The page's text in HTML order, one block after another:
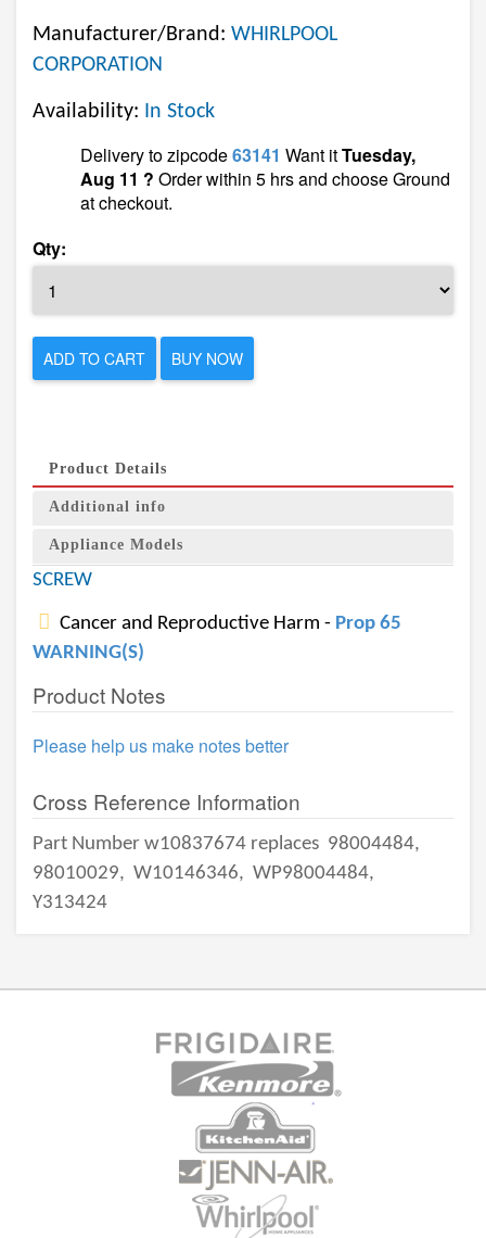
Manufacturer/Brand: WHIRLPOOL
CORPORATION
Availability: In Stock
Delivery to zipcode63141 Want itTuesday,
Aug 11 ? Order within 5 hrs and choose Ground
at checkout.
Qty:
ADD TO CART BUY NOW
Product Details
Additional info
Appliance Models
SCREW
Cancer and Reproductive Harm - Prop 65
WARNING(S)
Product Notes
Please help us make notes better
Cross Reference Information
Part Number w10837674 replaces 98004484,
98010029, W10146346, WP98004484,
Y313424